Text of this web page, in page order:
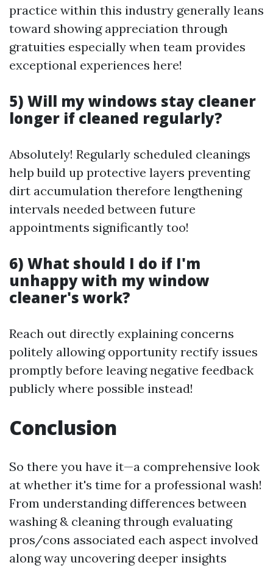
practice within this industry generally leans
toward showing appreciation through
gratuities especially when team provides
exceptional experiences here!
5) Will my windows stay cleaner
longer if cleaned regularly?
Absolutely! Regularly scheduled cleanings
help build up protective layers preventing
dirt accumulation therefore lengthening
intervals needed between future
appointments significantly too!
6) What should I do if I'm
unhappy with my window
cleaner's work?
Reach out directly explaining concerns
politely allowing opportunity rectify issues
promptly before leaving negative feedback
publicly where possible instead!
Conclusion
So there you have it—a comprehensive look
at whether it's time for a professional wash!
From understanding differences between
washing & cleaning through evaluating
pros/cons associated each aspect involved
along way uncovering deeper insights